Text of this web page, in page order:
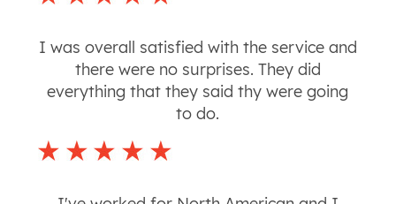
I was overall satisfied with the service and
there were no surprises. They did
everything that they said thy were going
to do.